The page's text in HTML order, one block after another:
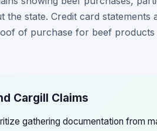
state. Credit card statements
of purchase for beef products
Cargill Claims
gathering documentation from